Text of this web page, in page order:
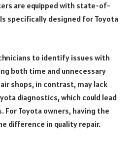
are equipped with state-of-
specifically designed for Toyota
to identify issues with
both time and unnecessary
shops, in contrast, may lack
diagnostics, which could lead
Toyota owners, having the
difference in quality repair.